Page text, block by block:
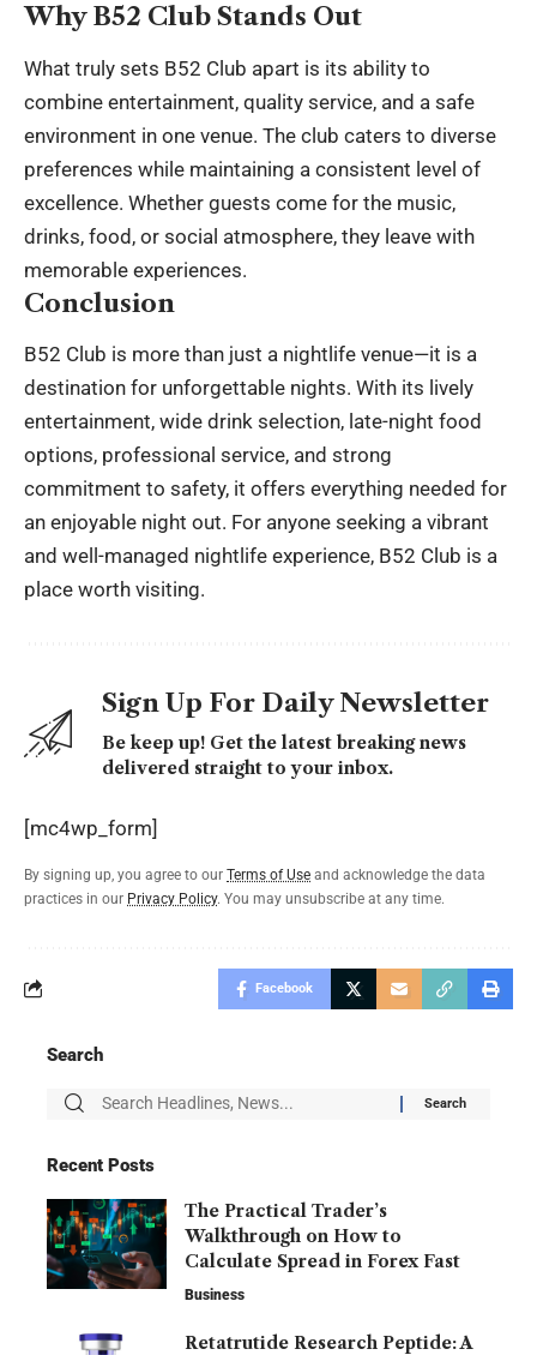
Why B52 Club Stands Out
What truly sets B52 Club apart is its ability to
combine entertainment, quality service, and a safe
environment in one venue. The club caters to diverse
preferences while maintaining a consistent level of
excellence. Whether guests come for the music,
drinks, food, or social atmosphere, they leave with
memorable experiences.
Conclusion
B52 Club is more than just a nightlife venue—it is a
destination for unforgettable nights. With its lively
entertainment, wide drink selection, late-night food
options, professional service, and strong
commitment to safety, it offers everything needed for
an enjoyable night out. For anyone seeking a vibrant
and well-managed nightlife experience, B52 Club is a
place worth visiting.
Sign Up For Daily Newsletter
Be keep up! Get the latest breaking news
delivered straight to your inbox.
[mc4wp_form]
By signing up, you agree to our Terms of Use and acknowledge the data
practices in our Privacy Policy. You may unsubscribe at any time.
Facebook
Search
Recent Posts
The Practical Trader’s
Walkthrough on How to
Calculate Spread in Forex Fast
Business
Retatrutide Research Peptide: A